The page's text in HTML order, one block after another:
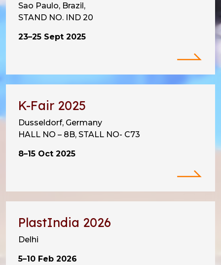
Sao Paulo, Brazil,
STAND NO. IND 20
23–25 Sept 2025
K-Fair 2025
Dusseldorf, Germany
HALL NO – 8B, STALL NO- C73
8–15 Oct 2025
PlastIndia 2026
Delhi
5–10 Feb 2026